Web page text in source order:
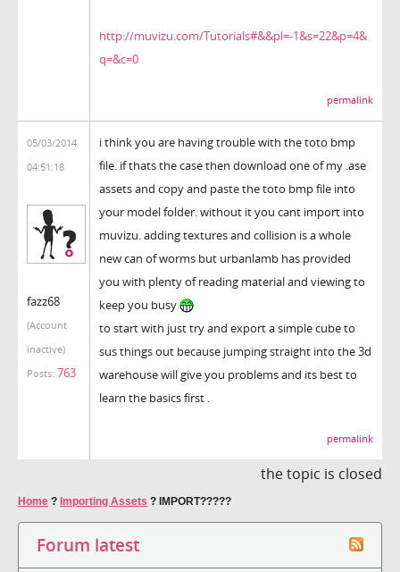
http://muvizu.com/Tutorials#&&pl=-1&s=22&p=4&
q=&c=0
permalink
05/03/2014
04:51:18
fazz68
(Account
inactive)
Posts: 763
i think you are having trouble with the toto bmp
file. if thats the case then download one of my .ase
assets and copy and paste the toto bmp file into
your model folder. without it you cant import into
muvizu. adding textures and collision is a whole
new can of worms but urbanlamb has provided
you with plenty of reading material and viewing to
keep you busy
to start with just try and export a simple cube to
sus things out because jumping straight into the 3d
warehouse will give you problems and its best to
learn the basics first .
permalink
the topic is closed
Home ? Importing Assets ? IMPORT?????
Forum latest